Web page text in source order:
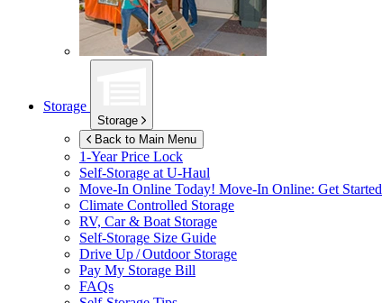
Storage
Storage
Back to Main Menu
1-Year Price Lock
Self-Storage at U-Haul
Move-In Online Today! Move-In Online: Get Started
Climate Controlled Storage
RV, Car & Boat Storage
Self-Storage Size Guide
Drive Up / Outdoor Storage
Pay My Storage Bill
FAQs